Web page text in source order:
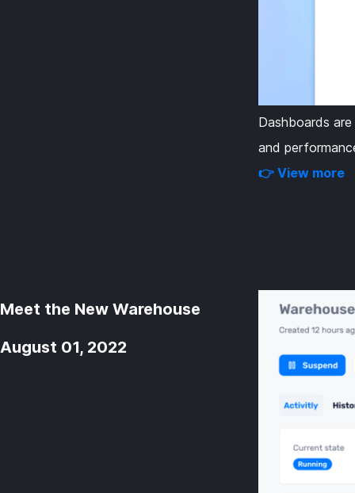
Dashboards
and
👉 View more
Meet the New Warehouse
August 01, 2022